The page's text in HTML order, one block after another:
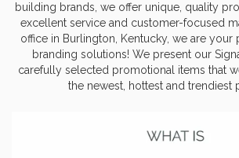
building brands, we offer unique, quality
excellent service and customer-focused
office in Burlington, Kentucky, we are
branding solutions! We present our
carefully selected promotional items that
the newest, hottest and trendiest